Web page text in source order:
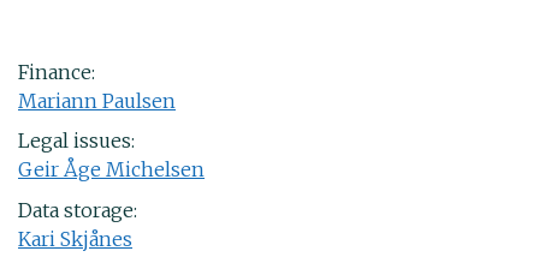
Finance:
Mariann Paulsen
Legal issues:
Geir Åge Michelsen
Data storage:
Kari Skjånes